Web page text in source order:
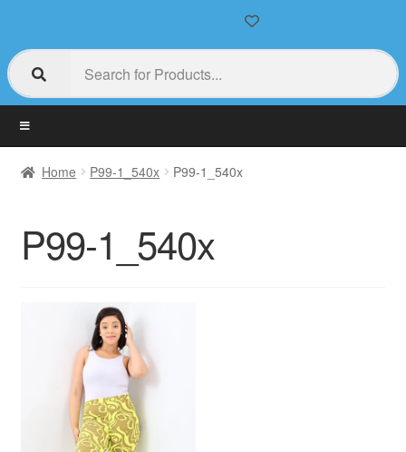
Home P99-1_540x P99-1_540x
P99-1_540x